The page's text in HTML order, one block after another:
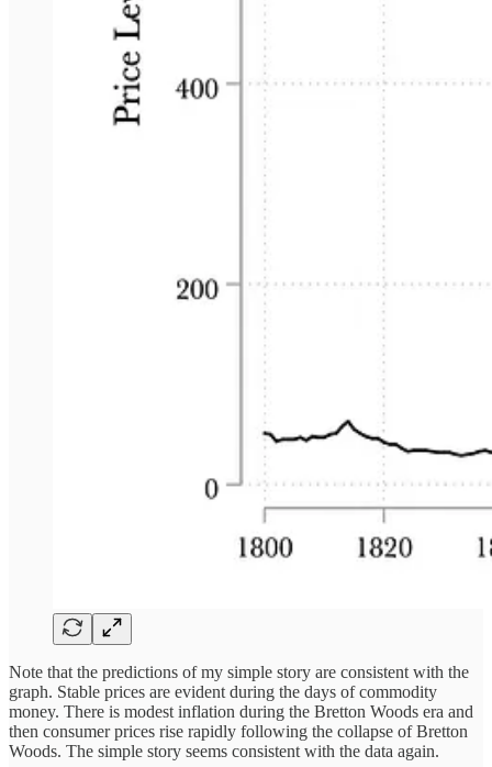
Note that the predictions of my simple story are consistent with the
graph. Stable prices are evident during the days of commodity
money. There is modest inflation during the Bretton Woods era and
then consumer prices rise rapidly following the collapse of Bretton
Woods. The simple story seems consistent with the data again.